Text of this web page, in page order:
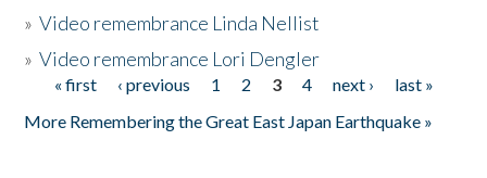
»Video remembrance Linda Nellist
»Video remembrance Lori Dengler
Pages
« first ‹ previous 1 2 3 4 next ›
last »
More Remembering the Great East Japan Earthquake »